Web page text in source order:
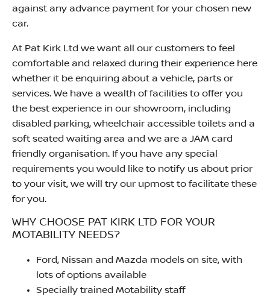
against any advance payment for your chosen new
car.
At Pat Kirk Ltd we want all our customers to feel
comfortable and relaxed during their experience here
whether it be enquiring about a vehicle, parts or
services. We have a wealth of facilities to offer you
the best experience in our showroom, including
disabled parking, wheelchair accessible toilets and a
soft seated waiting area and we are a JAM card
friendly organisation. If you have any special
requirements you would like to notify us about prior
to your visit, we will try our upmost to facilitate these
for you.
WHY CHOOSE PAT KIRK LTD FOR YOUR
MOTABILITY NEEDS?
Ford, Nissan and Mazda models on site, with
lots of options available
Specially trained Motability staff